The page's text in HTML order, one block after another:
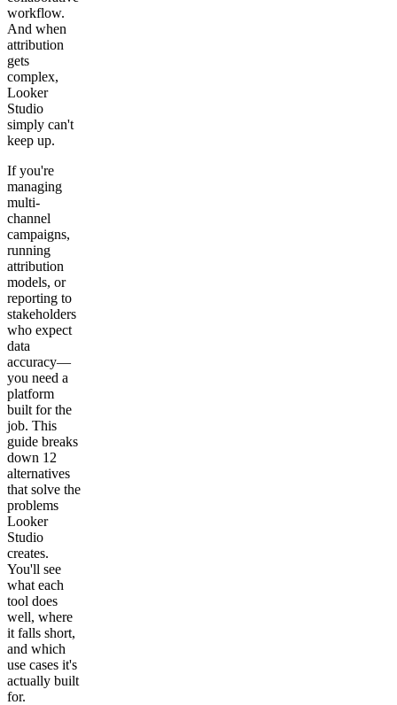
workflow.
And when
attribution
gets
complex,
Looker
Studio
simply can't
keep up.
If you're
managing
multi-
channel
campaigns,
running
attribution
models, or
reporting to
stakeholders
who expect
data
accuracy—
you need a
platform
built for the
job. This
guide breaks
down 12
alternatives
that solve the
problems
Looker
Studio
creates.
You'll see
what each
tool does
well, where
it falls short,
and which
use cases it's
actually built
for.